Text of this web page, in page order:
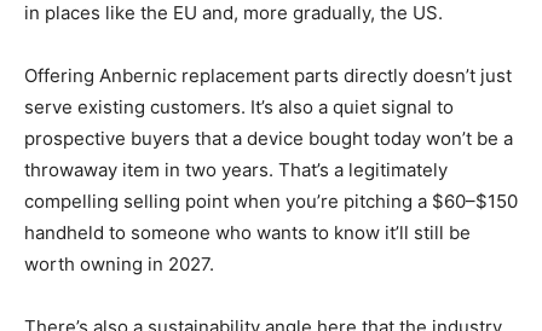
in places like the EU and, more gradually, the US.
Offering Anbernic replacement parts directly doesn’t just
serve existing customers. It’s also a quiet signal to
prospective buyers that a device bought today won’t be a
throwaway item in two years. That’s a legitimately
compelling selling point when you’re pitching a $60–$150
handheld to someone who wants to know it’ll still be
worth owning in 2027.